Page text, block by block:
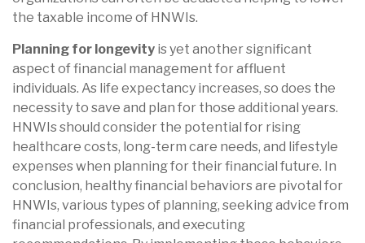
the taxable income of HNWIs.
Planning for longevity is yet another significant
aspect of financial management for affluent
individuals. As life expectancy increases, so does the
necessity to save and plan for those additional years.
HNWIs should consider the potential for rising
healthcare costs, long-term care needs, and lifestyle
expenses when planning for their financial future. In
conclusion, healthy financial behaviors are pivotal for
HNWIs, various types of planning, seeking advice from
financial professionals, and executing